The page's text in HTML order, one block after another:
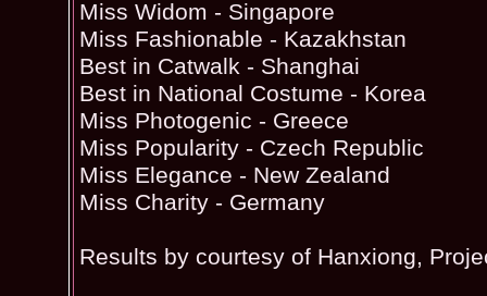
Miss Widom - Singapore
Miss Fashionable - Kazakhstan
Best in Catwalk - Shanghai
Best in National Costume - Korea
Miss Photogenic - Greece
Miss Popularity - Czech Republic
Miss Elegance - New Zealand
Miss Charity - Germany
Results by courtesy of Hanxiong,